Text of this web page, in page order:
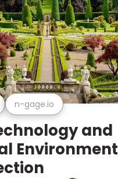
n-gage.io
and
Environment